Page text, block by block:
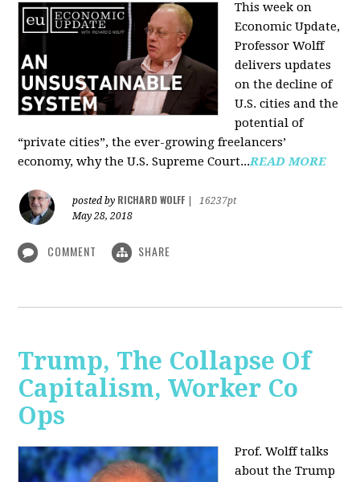
This week on
Economic Update,
Professor Wolff
delivers updates
on the decline of
U.S. cities and the
potential of
“private cities”, the ever-growing freelancers’
economy, why the U.S. Supreme Court...READ MORE
posted by RICHARD WOLFF
16237pt
May 28, 2018
COMMENT SHARE
Trump, The Collapse Of
Capitalism, Worker Co
Ops
Prof. Wolff talks
about the Trump